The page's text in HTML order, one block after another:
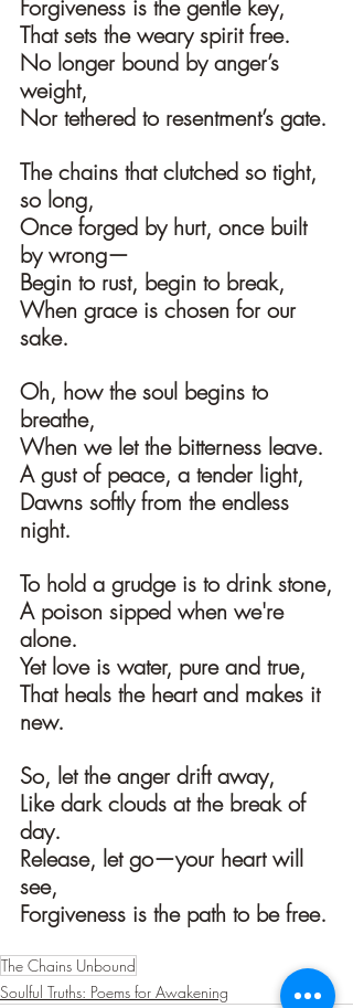
Forgiveness is the gentle key,
That sets the weary spirit free.
No longer bound by anger’s
weight,
Nor tethered to resentment’s gate.
The chains that clutched so tight,
so long,
Once forged by hurt, once built
by wrong—
Begin to rust, begin to break,
When grace is chosen for our
sake.
Oh, how the soul begins to
breathe,
When we let the bitterness leave.
A gust of peace, a tender light,
Dawns softly from the endless
night.
To hold a grudge is to drink stone,
A poison sipped when we're
alone.
Yet love is water, pure and true,
That heals the heart and makes it
new.
So, let the anger drift away,
Like dark clouds at the break of
day.
Release, let go—your heart will
see,
Forgiveness is the path to be free.
The Chains Unbound
Soulful Truths: Poems for Awakening